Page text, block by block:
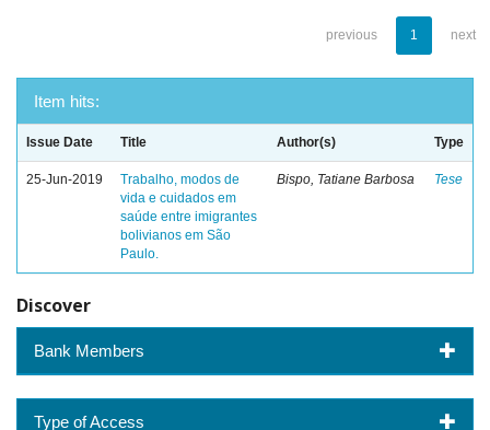
previous 1 next
Item hits:
Issue Date Title Author(s) Type
25-Jun-2019
Trabalho, modos de
vida e cuidados em
saúde entre imigrantes
bolivianos em São
Paulo.
Bispo, Tatiane Barbosa Tese
Discover
Bank Members
Type of Access